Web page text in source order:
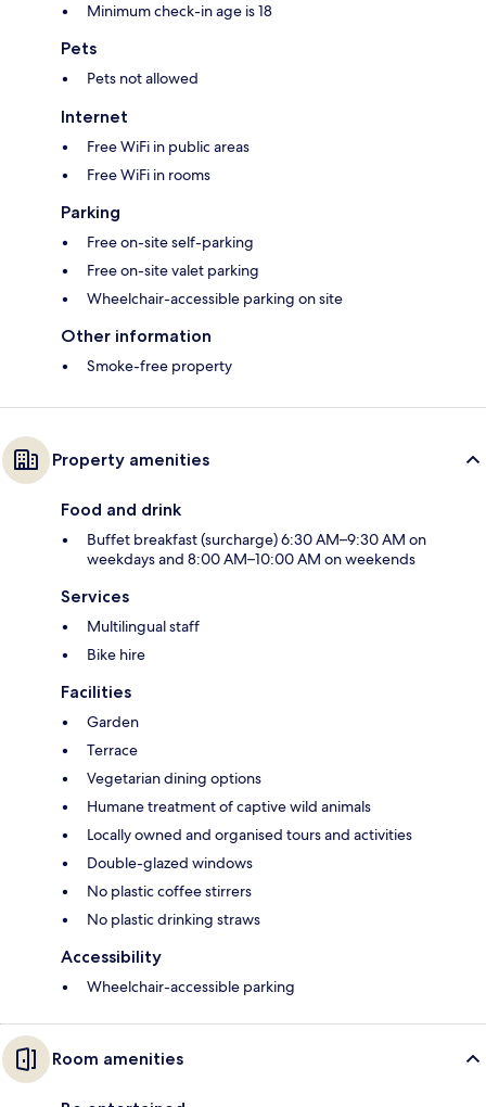
Minimum check-in age is 18
Pets
Pets not allowed
Internet
Free WiFi in public areas
Free WiFi in rooms
Parking
Free on-site self-parking
Free on-site valet parking
Wheelchair-accessible parking on site
Other information
Smoke-free property
Property amenities
Food and drink
Buffet breakfast (surcharge) 6:30 AM–9:30 AM on
weekdays and 8:00 AM–10:00 AM on weekends
Services
Multilingual staff
Bike hire
Facilities
Garden
Terrace
Vegetarian dining options
Humane treatment of captive wild animals
Locally owned and organised tours and activities
Double-glazed windows
No plastic coffee stirrers
No plastic drinking straws
Accessibility
Wheelchair-accessible parking
Room amenities